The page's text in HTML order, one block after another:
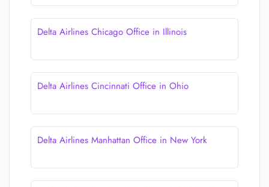
Delta Airlines Chicago Office in Illinois
Delta Airlines Cincinnati Office in Ohio
Delta Airlines Manhattan Office in New York